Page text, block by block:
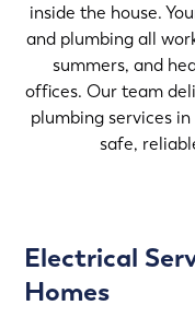
inside the house.
and plumbing all
summers, and
offices. Our team
plumbing services
safe,
Electrical
Homes